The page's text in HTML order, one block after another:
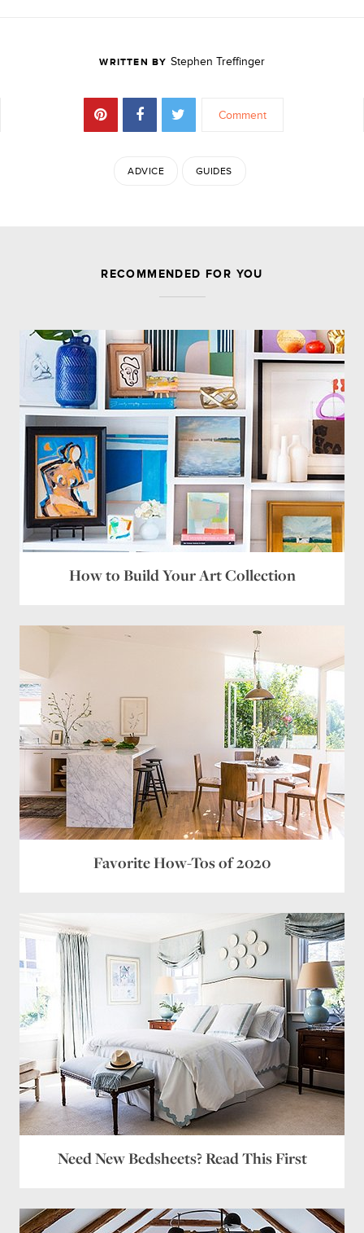
WRITTEN BY Stephen Treffinger
Comment
ADVICE GUIDES
Comments are closed.
RECOMMENDED FOR YOU
How to Build Your Art Collection
Favorite How-Tos of 2020
Need New Bedsheets? Read This First